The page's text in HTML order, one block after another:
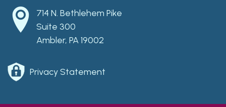
714 N. Bethlehem Pike
Suite 300
Ambler, PA 19002
Privacy Statement